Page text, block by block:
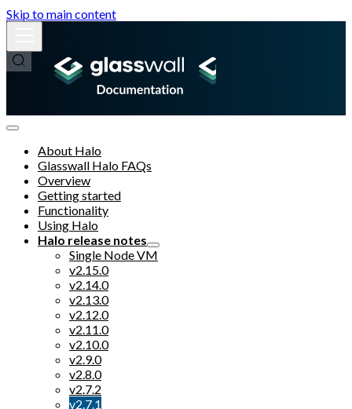
Skip to main content
About Halo
Glasswall Halo FAQs
Overview
Getting started
Functionality
Using Halo
Halo release notes
Single Node VM
v2.15.0
v2.14.0
v2.13.0
v2.12.0
v2.11.0
v2.10.0
v2.9.0
v2.8.0
v2.7.2
v2.7.1